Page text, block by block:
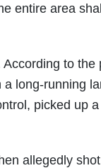
entire area
to
long-running
picked up
allegedly